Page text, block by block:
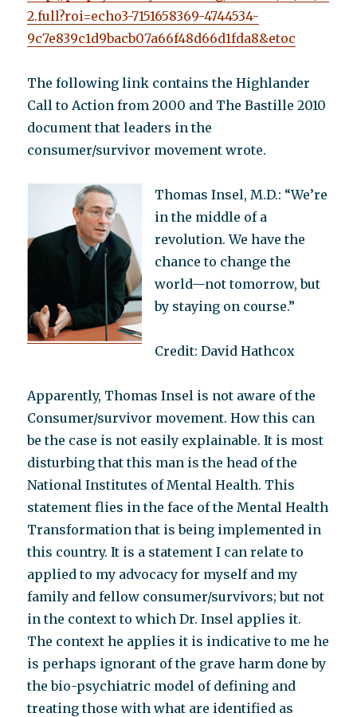
2.full?roi=echo3-7151658369-4744534-
9c7e839c1d9bacb07a66f48d66d1fda8&etoc
The following link contains the Highlander
Call to Action from 2000 and The Bastille 2010
document that leaders in the
consumer/survivor movement wrote.
Thomas Insel, M.D.: “We’re
in the middle of a
revolution. We have the
chance to change the
world—not tomorrow, but
by staying on course.”
Credit: David Hathcox
Apparently, Thomas Insel is not aware of the
Consumer/survivor movement. How this can
be the case is not easily explainable. It is most
disturbing that this man is the head of the
National Institutes of Mental Health. This
statement flies in the face of the Mental Health
Transformation that is being implemented in
this country. It is a statement I can relate to
applied to my advocacy for myself and my
family and fellow consumer/survivors; but not
in the context to which Dr. Insel applies it.
The context he applies it is indicative to me he
is perhaps ignorant of the grave harm done by
the bio-psychiatric model of defining and
treating those with what are identified as